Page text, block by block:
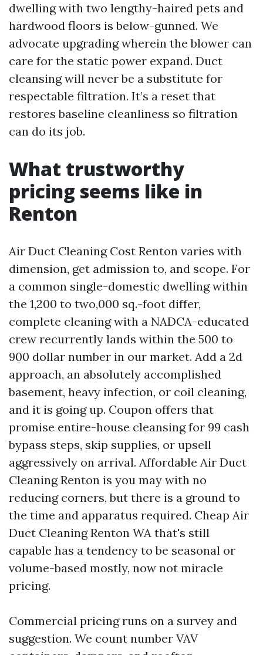
dwelling with two lengthy-haired pets and
hardwood floors is below-gunned. We
advocate upgrading wherein the blower can
care for the static power expand. Duct
cleansing will never be a substitute for
respectable filtration. It’s a reset that
restores baseline cleanliness so filtration
can do its job.
What trustworthy
pricing seems like in
Renton
Air Duct Cleaning Cost Renton varies with
dimension, get admission to, and scope. For
a common single-domestic dwelling within
the 1,200 to two,000 sq.-foot differ,
complete cleaning with a NADCA-educated
crew recurrently lands within the 500 to
900 dollar number in our market. Add a 2d
approach, an absolutely accomplished
basement, heavy infection, or coil cleaning,
and it is going up. Coupon offers that
promise entire-house cleansing for 99 cash
bypass steps, skip supplies, or upsell
aggressively on arrival. Affordable Air Duct
Cleaning Renton is you may with no
reducing corners, but there is a ground to
the time and apparatus required. Cheap Air
Duct Cleaning Renton WA that's still
capable has a tendency to be seasonal or
volume-based mostly, now not miracle
pricing.
Commercial pricing runs on a survey and
suggestion. We count number VAV